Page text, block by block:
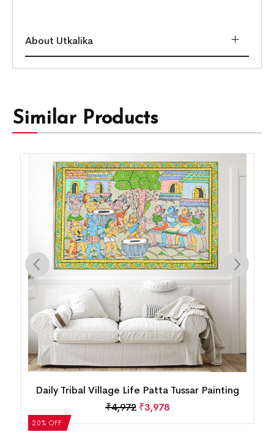
About Utkalika
Similar Products
20% OFF
Canvas Pattachitra Painting – Krishna Raas
Leela (48 x 30 inches)